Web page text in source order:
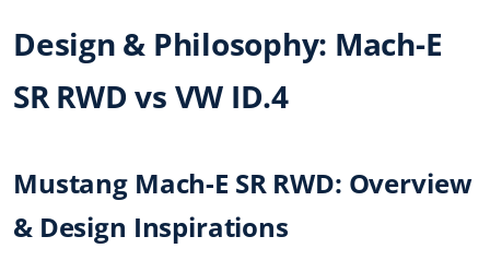
Design & Philosophy: Mach-E
SR RWD vs VW ID.4
Mustang Mach-E SR RWD: Overview
& Design Inspirations